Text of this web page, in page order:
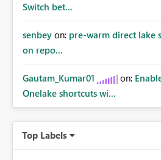
Switch bet...
senbey on: pre-warm direct lake
on repo...
Gautam_Kumar01 on:
Onelake shortcuts wi...
Top Labels